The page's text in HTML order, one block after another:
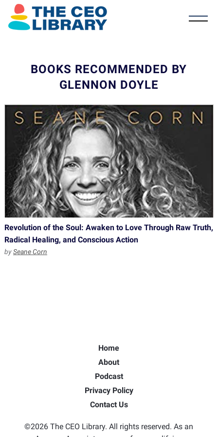
BOOKS RECOMMENDED BY
GLENNON DOYLE
Revolution of the Soul: Awaken to Love Through Raw Truth,
Radical Healing, and Conscious Action
bySeane Corn
Home
About
Podcast
Privacy Policy
Contact Us
©2026 The CEO Library. All rights reserved. As an